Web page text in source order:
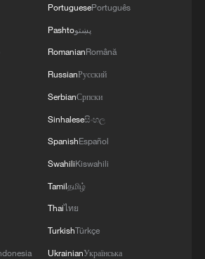
PortuguesePortuguês
Pashtoپښتو
RomanianRomână
RussianРусский
SerbianСрпски
Sinhaleseසිංහල
SpanishEspañol
SwahiliKiswahili
Tamilதமிழ்
Thaiไทย
TurkishTürkçe
UkrainianУкраїнська